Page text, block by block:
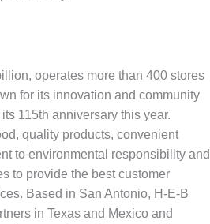
operates more than 400 stores
for its innovation and community
115th anniversary this year.
quality products, convenient
to environmental responsibility and
to provide the best customer
Based in San Antonio, H-E-B
in Texas and Mexico and